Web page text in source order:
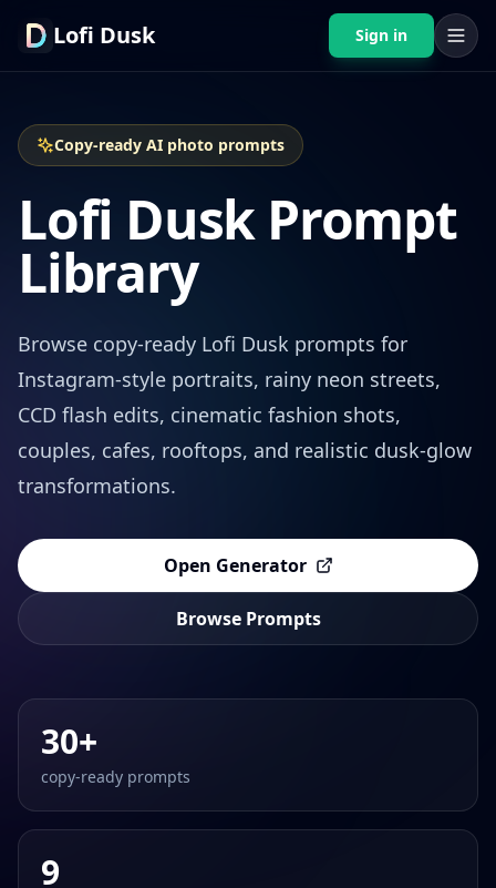
Lofi Dusk Sign in
Copy-ready AI photo prompts
Lofi Dusk Prompt
Library
Browse copy-ready Lofi Dusk prompts for
Instagram-style portraits, rainy neon streets,
CCD flash edits, cinematic fashion shots,
couples, cafes, rooftops, and realistic dusk-glow
transformations.
Open Generator
Browse Prompts
30+
copy-ready prompts
9